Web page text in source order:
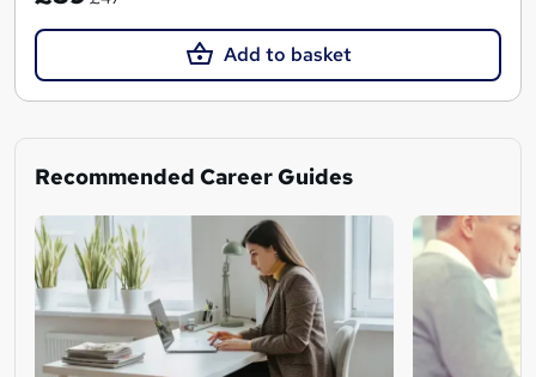
Add to basket
Recommended Career Guides